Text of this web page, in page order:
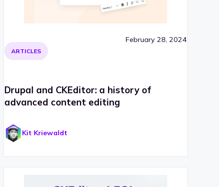
ARTICLES
February 28, 2024
Drupal and CKEditor: a history of
advanced content editing
Kit Kriewaldt